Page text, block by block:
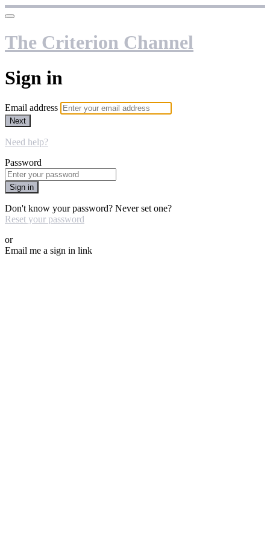
The Criterion Channel
Sign in
Email address
Next
Need help?
Password
Sign in
Don't know your password? Never set one?
Reset your password
or
Email me a sign in link